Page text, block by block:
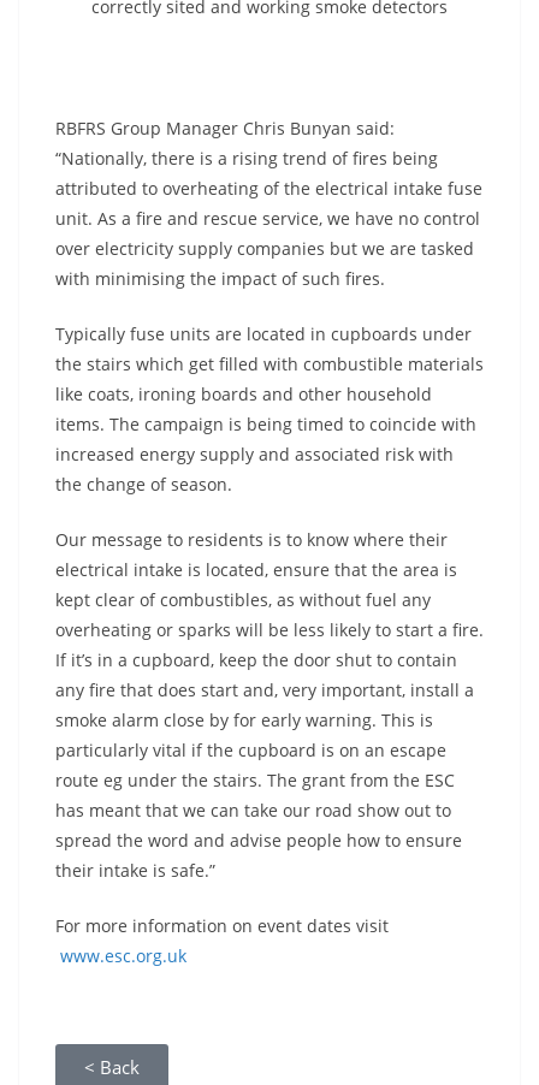
correctly sited and working smoke detectors
RBFRS Group Manager Chris Bunyan said:
“Nationally, there is a rising trend of fires being
attributed to overheating of the electrical intake fuse
unit. As a fire and rescue service, we have no control
over electricity supply companies but we are tasked
with minimising the impact of such fires.
Typically fuse units are located in cupboards under
the stairs which get filled with combustible materials
like coats, ironing boards and other household
items. The campaign is being timed to coincide with
increased energy supply and associated risk with
the change of season.
Our message to residents is to know where their
electrical intake is located, ensure that the area is
kept clear of combustibles, as without fuel any
overheating or sparks will be less likely to start a fire.
If it’s in a cupboard, keep the door shut to contain
any fire that does start and, very important, install a
smoke alarm close by for early warning. This is
particularly vital if the cupboard is on an escape
route eg under the stairs. The grant from the ESC
has meant that we can take our road show out to
spread the word and advise people how to ensure
their intake is safe.”
For more information on event dates visit
www.esc.org.uk
< Back